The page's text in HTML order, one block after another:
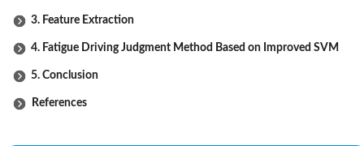
3. Feature Extraction
4. Fatigue Driving Judgment Method Based on Improved SVM
5. Conclusion
References